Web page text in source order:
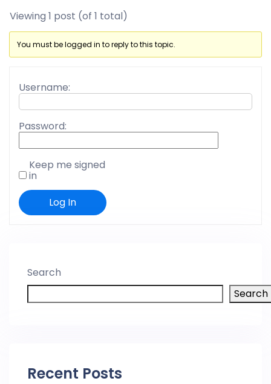
Viewing 1 post (of 1 total)
You must be logged in to reply to this topic.
Username:
Password:
Keep me signed
in
Log In
Search
Search
Recent Posts